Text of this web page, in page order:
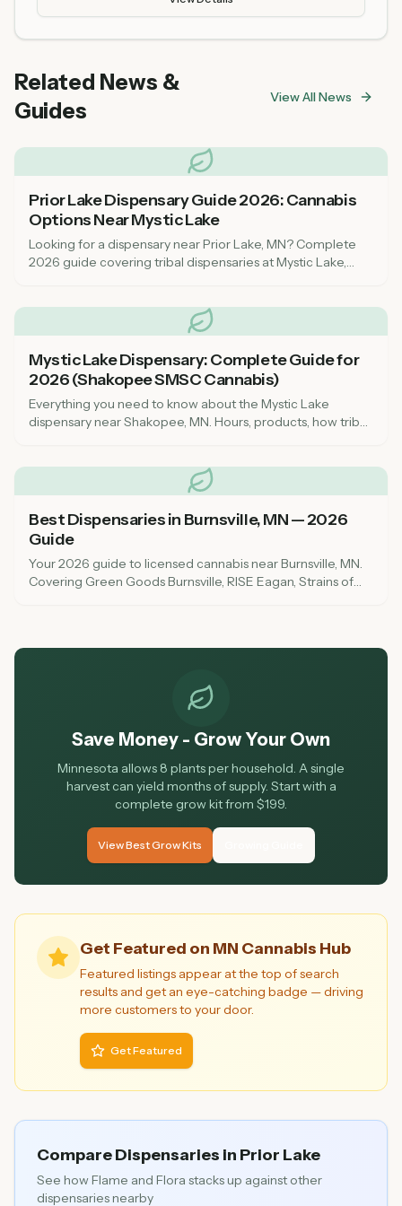
Related News &
Guides
View All News
Prior Lake Dispensary Guide 2026: Cannabis
Options Near Mystic Lake
Looking for a dispensary near Prior Lake, MN? Complete
2026 guide covering tribal dispensaries at Mystic Lake,
Mystic Lake Dispensary: Complete Guide for
2026 (Shakopee SMSC Cannabis)
Everything you need to know about the Mystic Lake
dispensary near Shakopee, MN. Hours, products, how tribal
Best Dispensaries in Burnsville, MN — 2026
Guide
Your 2026 guide to licensed cannabis near Burnsville, MN.
Covering Green Goods Burnsville, RISE Eagan, Strains of
Save Money - Grow Your Own
Minnesota allows 8 plants per household. A single
harvest can yield months of supply. Start with a
complete grow kit from $199.
View Best Grow Kits
Get Featured on MN Cannabis Hub
Featured listings appear at the top of search
results and get an eye-catching badge — driving
more customers to your door.
Get Featured
Compare Dispensaries in Prior Lake
See howFlame and Flora stacks up against other
dispensaries nearby